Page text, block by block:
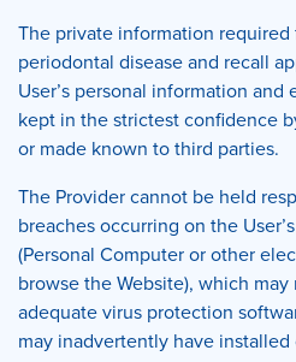
The private information
periodontal disease and recall
User’s personal information
kept in the strictest confidence
or made known to third parties.
The Provider cannot be held
breaches occurring on the
(Personal Computer or other
browse the Website), which
adequate virus protection
may inadvertently have